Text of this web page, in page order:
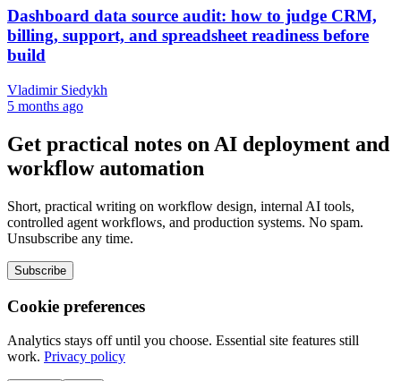
Dashboard data source audit: how to judge CRM,
billing, support, and spreadsheet readiness before
build
Vladimir Siedykh
5 months ago
Get practical notes on AI deployment and
workflow automation
Short, practical writing on workflow design, internal AI tools,
controlled agent workflows, and production systems. No spam.
Unsubscribe any time.
Subscribe
Cookie preferences
Analytics stays off until you choose. Essential site features still
work. Privacy policy